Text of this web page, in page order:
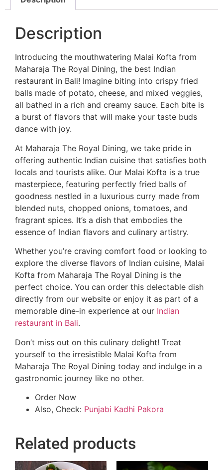
Description
Introducing the mouthwatering Malai Kofta from
Maharaja The Royal Dining, the best Indian
restaurant in Bali! Imagine biting into crispy fried
balls made of potato, cheese, and mixed veggies,
all bathed in a rich and creamy sauce. Each bite is
a burst of flavors that will make your taste buds
dance with joy.
At Maharaja The Royal Dining, we take pride in
offering authentic Indian cuisine that satisfies both
locals and tourists alike. Our Malai Kofta is a true
masterpiece, featuring perfectly fried balls of
goodness nestled in a luxurious curry made from
blended nuts, chopped onions, tomatoes, and
fragrant spices. It’s a dish that embodies the
essence of Indian flavors and culinary artistry.
Whether you’re craving comfort food or looking to
explore the diverse flavors of Indian cuisine, Malai
Kofta from Maharaja The Royal Dining is the
perfect choice. You can order this delectable dish
directly from our website or enjoy it as part of a
memorable dine-in experience at our Indian
restaurant in Bali.
Don’t miss out on this culinary delight! Treat
yourself to the irresistible Malai Kofta from
Maharaja The Royal Dining today and indulge in a
gastronomic journey like no other.
Order Now
Also, Check: Punjabi Kadhi Pakora
Related products